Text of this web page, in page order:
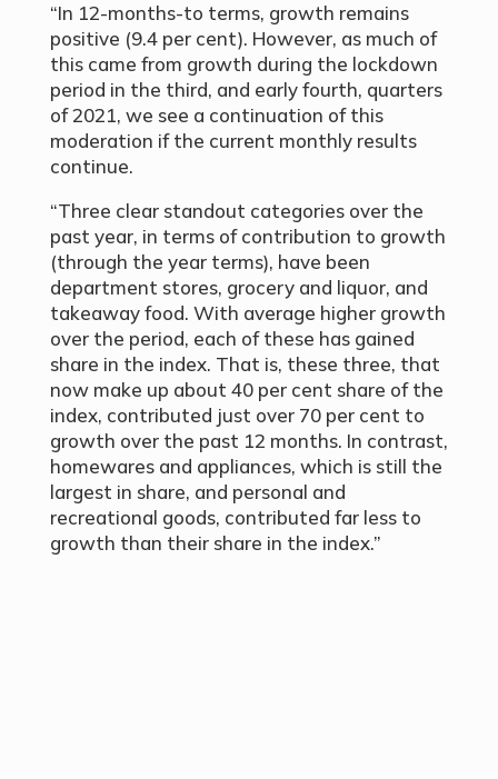
“In 12-months-to terms, growth remains
positive (9.4 per cent). However, as much of
this came from growth during the lockdown
period in the third, and early fourth, quarters
of 2021, we see a continuation of this
moderation if the current monthly results
continue.
“Three clear standout categories over the
past year, in terms of contribution to growth
(through the year terms), have been
department stores, grocery and liquor, and
takeaway food. With average higher growth
over the period, each of these has gained
share in the index. That is, these three, that
now make up about 40 per cent share of the
index, contributed just over 70 per cent to
growth over the past 12 months. In contrast,
homewares and appliances, which is still the
largest in share, and personal and
recreational goods, contributed far less to
growth than their share in the index.”